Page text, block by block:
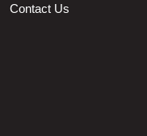
Contact Us